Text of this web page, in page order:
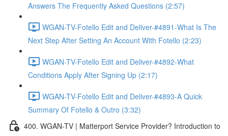
Answers The Frequently Asked Questions (2:57)
WGAN-TV-Fotello Edit and Deliver-#4891-What Is The
Next Step After Setting An Account With Fotello (2:23)
WGAN-TV-Fotello Edit and Deliver-#4892-What
Conditions Apply After Signing Up (2:17)
WGAN-TV-Fotello Edit and Deliver-#4893-A Quick
Summary Of Fotello & Outro (3:32)
400. WGAN-TV | Matterport Service Provider? Introduction to